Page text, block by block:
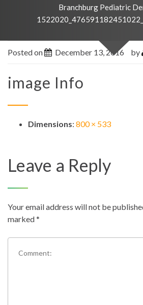
Branchburg Pediatric
Posted on December 13, 2016 by
image Info
Dimensions: 800 × 533
Leave a Reply
Your email address will not be
marked*